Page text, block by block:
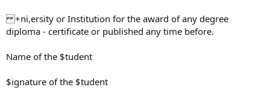
+ni,ersity or Institution for the award of any degree
diploma - certificate or published any time before.
Name of the $tudent
$ignature of the $tudent